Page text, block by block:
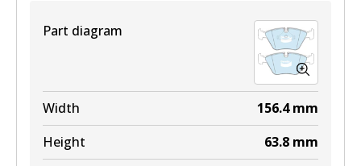
Part diagram
Width 156.4 mm
Height
63.8 mm